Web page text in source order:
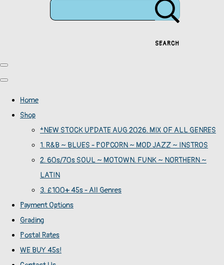
SEARCH
Home
Shop
*NEW STOCK UPDATE AUG 2026. MIX OF ALL GENRES
1. R&B ~ BLUES - POPCORN ~ MOD JAZZ ~ INSTROS
2. 60s/70s SOUL ~ MOTOWN. FUNK ~ NORTHERN ~
LATIN
3. £100+ 45s - All Genres
Payment Options
Grading
Postal Rates
WE BUY 45s!